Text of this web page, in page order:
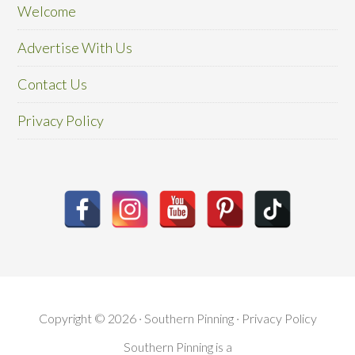
Welcome
Advertise With Us
Contact Us
Privacy Policy
Copyright © 2026 · Southern Pinning · Privacy Policy
Southern Pinning is a